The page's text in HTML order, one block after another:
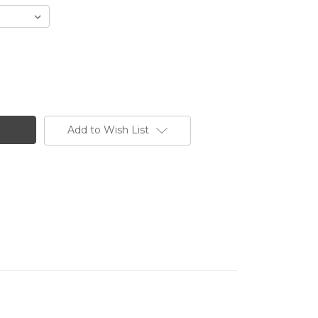
Add to Wish List